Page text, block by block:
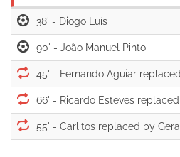
38' -
90' -
45' -
66' -
55' -